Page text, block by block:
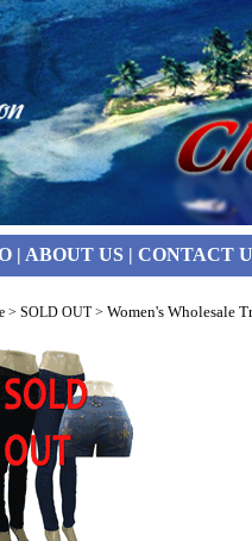
| ABOUT US| CONTACT
> SOLD OUT> Women's Wholesale